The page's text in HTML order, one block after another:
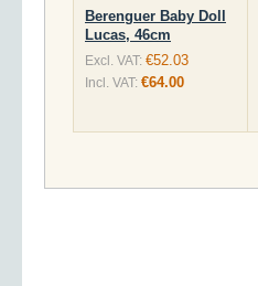
Berenguer Baby Doll
Lucas, 46cm
Excl. VAT: €52.03
Incl. VAT: €64.00